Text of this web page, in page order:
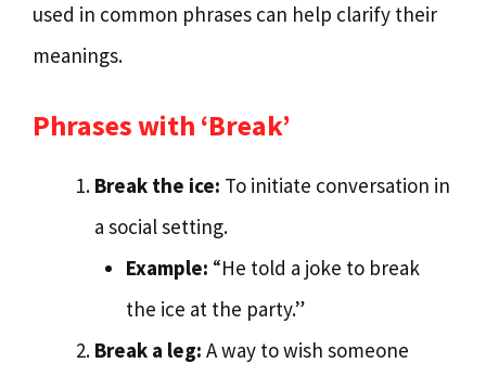
used in common phrases can help clarify their
meanings.
Phrases with ‘Break’
Break the ice: To initiate conversation in
a social setting.
Example: “He told a joke to break
the ice at the party.”
Break a leg: A way to wish someone